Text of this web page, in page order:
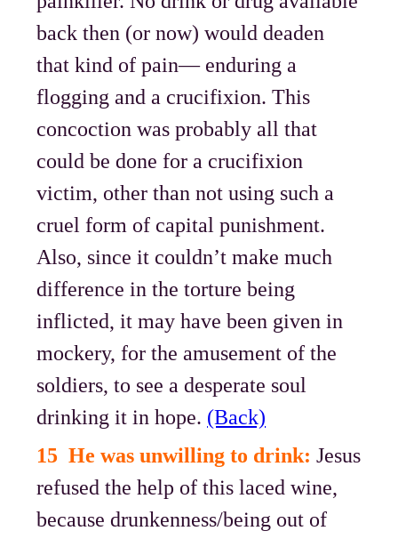
back then (or now) would deaden
that kind of pain— enduring a
flogging and a crucifixion. This
concoction was probably all that
could be done for a crucifixion
victim, other than not using such a
cruel form of capital punishment.
Also, since it couldn’t make much
difference in the torture being
inflicted, it may have been given in
mockery, for the amusement of the
soldiers, to see a desperate soul
drinking it in hope. (Back)
15 He was unwilling to drink: Jesus
refused the help of this laced wine,
because drunkenness/being out of